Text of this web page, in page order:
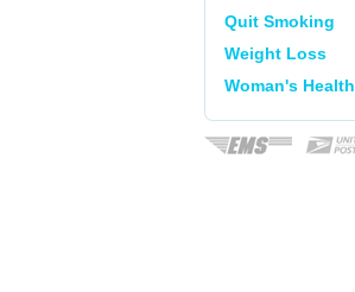
Quit Smoking
Weight Loss
Woman's Health